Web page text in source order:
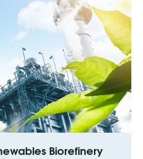
Biorefinery